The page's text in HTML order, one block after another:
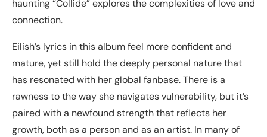
haunting “Collide” explores the complexities of love and
connection.
Eilish’s lyrics in this album feel more confident and
mature, yet still hold the deeply personal nature that
has resonated with her global fanbase. There is a
rawness to the way she navigates vulnerability, but it’s
paired with a newfound strength that reflects her
growth, both as a person and as an artist. In many of